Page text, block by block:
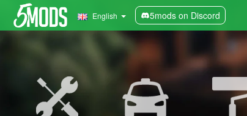
English 5mods on Discord